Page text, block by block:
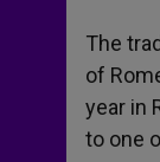
The
of
year in
to one